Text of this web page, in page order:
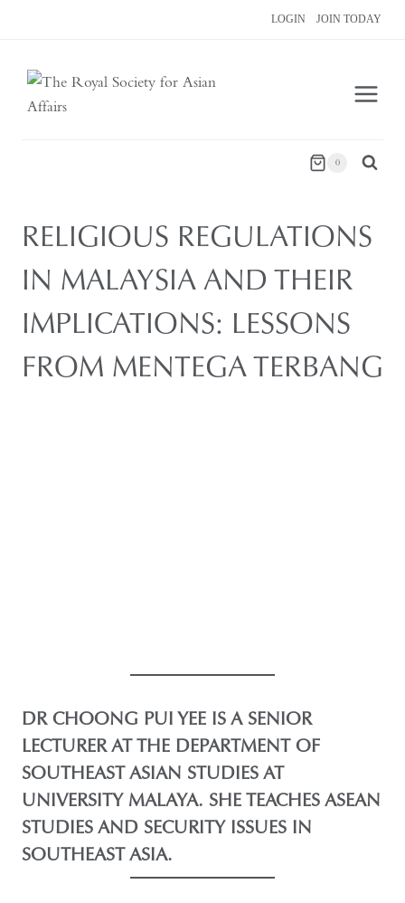
LOGIN JOIN TODAY
0
RELIGIOUS REGULATIONS
IN MALAYSIA AND THEIR
IMPLICATIONS: LESSONS
FROM MENTEGA TERBANG
DR CHOONG PUI YEE IS A SENIOR
LECTURER AT THE DEPARTMENT OF
SOUTHEAST ASIAN STUDIES AT
UNIVERSITY MALAYA. SHE TEACHES ASEAN
STUDIES AND SECURITY ISSUES IN
SOUTHEAST ASIA.